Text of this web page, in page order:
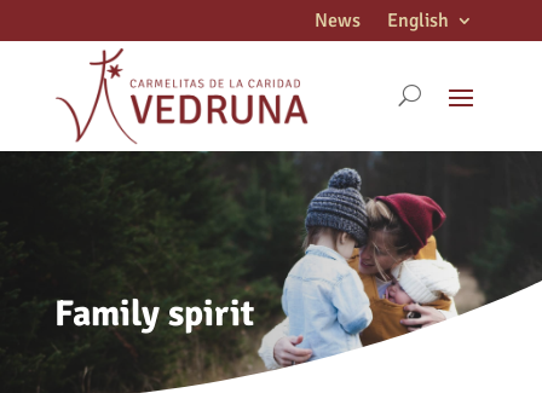
News English
Family spirit